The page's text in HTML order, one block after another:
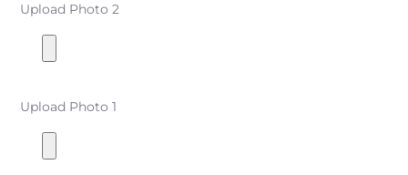
Upload Photo 2
Upload Photo 1